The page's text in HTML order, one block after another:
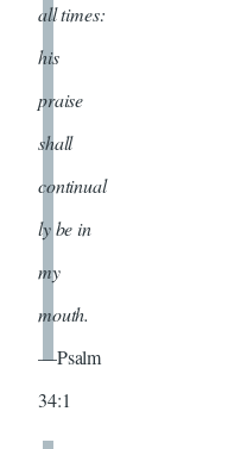
all times:
his
praise
shall
continual
ly be in
my
mouth.
—Psalm
34:1